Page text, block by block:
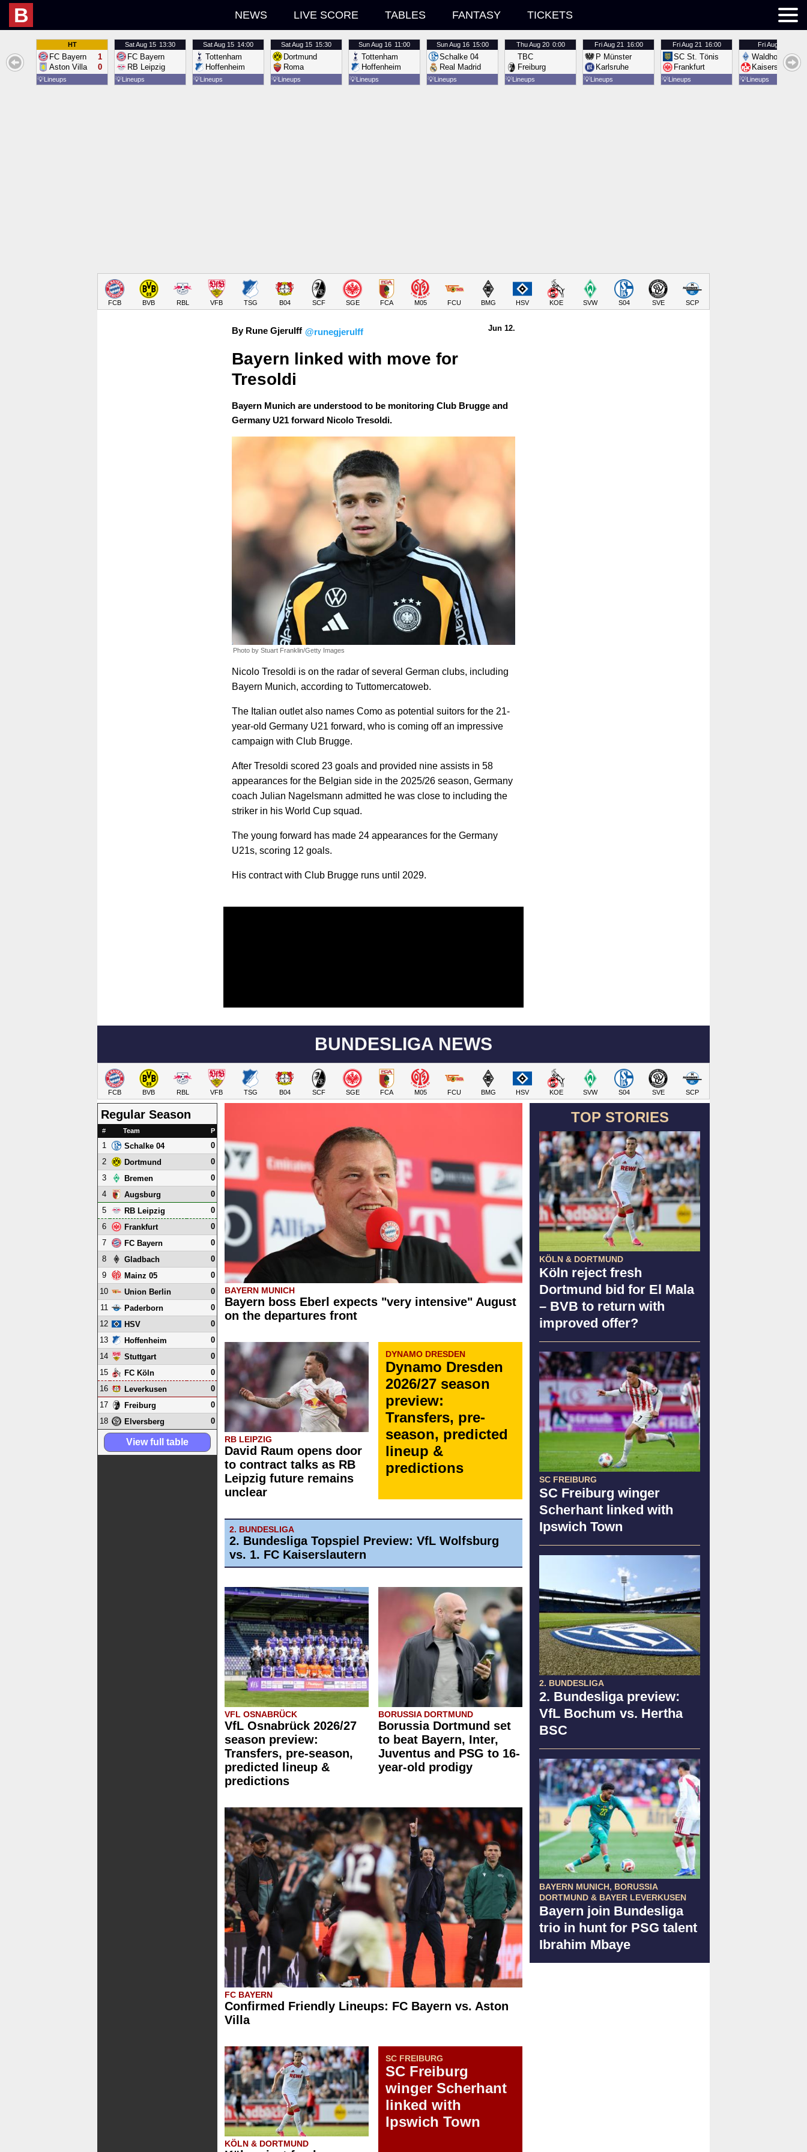
B NEWS LIVE SCORE TABLES FANTASY TICKETS
HT
FC Bayern
Aston Villa
1
0
💡Lineups
SatAug 15 13:30
FC Bayern
RB Leipzig
💡Lineups
SatAug 15 14:00
Tottenham
Hoffenheim
💡Lineups
SatAug 15 15:30
Dortmund
Roma
💡Lineups
SunAug 16 11:00
Tottenham
Hoffenheim
💡Lineups
SunAug 16 15:00
Schalke 04
Real Madrid
💡Lineups
ThuAug 20 0:00
TBC
Freiburg
💡Lineups
FriAug 21 16:00
P Münster
Karlsruhe
💡Lineups
FriAug 21 16:00
SC St. Tönis
Frankfurt
💡Lineups
FriAug 21
Waldhof
Kaiserslautern
💡Lineups
FCB BVB RBL VFB TSG B04 SCF SGE FCA M05 FCU BMG HSV KOE SVW S04 SVE SCP
By Rune Gjerulff @runegjerulff Jun 12.
Bayern linked with move for
Tresoldi
Bayern Munich are understood to be monitoring Club Brugge and
Germany U21 forward Nicolo Tresoldi.
Photo by Stuart Franklin/Getty Images
Nicolo Tresoldi is on the radar of several German clubs, including
Bayern Munich, according to Tuttomercatoweb.
The Italian outlet also names Como as potential suitors for the 21-
year-old Germany U21 forward, who is coming off an impressive
campaign with Club Brugge.
After Tresoldi scored 23 goals and provided nine assists in 58
appearances for the Belgian side in the 2025/26 season, Germany
coach Julian Nagelsmann admitted he was close to including the
striker in his World Cup squad.
The young forward has made 24 appearances for the Germany
U21s, scoring 12 goals.
His contract with Club Brugge runs until 2029.
BUNDESLIGA NEWS
FCB BVB RBL VFB TSG B04 SCF SGE FCA M05 FCU BMG HSV KOE SVW S04 SVE SCP
TOP STORIES
KÖLN & DORTMUND
Köln reject fresh
Dortmund bid for El Mala
– BVB to return with
improved offer?
SC FREIBURG
SC Freiburg winger
Scherhant linked with
Ipswich Town
2. BUNDESLIGA
2. Bundesliga preview:
VfL Bochum vs. Hertha
BSC
BAYERN MUNICH, BORUSSIA
DORTMUND & BAYER LEVERKUSEN
Bayern join Bundesliga
trio in hunt for PSG talent
Ibrahim Mbaye
BAYERN MUNICH
Bayern boss Eberl expects "very intensive" August
on the departures front
RB LEIPZIG
David Raum opens door
to contract talks as RB
Leipzig future remains
unclear
DYNAMO DRESDEN
Dynamo Dresden
2026/27 season
preview:
Transfers, pre-
season, predicted
lineup &
predictions
2. BUNDESLIGA
2. Bundesliga Topspiel Preview: VfL Wolfsburg
vs. 1. FC Kaiserslautern
VFL OSNABRÜCK
VfL Osnabrück 2026/27
season preview:
Transfers, pre-season,
predicted lineup &
predictions
BORUSSIA DORTMUND
Borussia Dortmund set
to beat Bayern, Inter,
Juventus and PSG to 16-
year-old prodigy
FC BAYERN
Confirmed Friendly Lineups: FC Bayern vs. Aston
Villa
KÖLN & DORTMUND
SC FREIBURG
SC Freiburg
winger Scherhant
linked with
Ipswich Town
Regular Season
# Team P
1 Schalke 04
0
2
Dortmund
0
3
Bremen
0
4
Augsburg
0
5
RB Leipzig
0
6
Frankfurt
0
7
FC Bayern
0
8
Gladbach
0
9
Mainz 05
0
10
Union Berlin
0
11
Paderborn
0
12
HSV
0
13
Hoffenheim
0
14
Stuttgart
0
15
FC Köln
0
16
Leverkusen
0
17
Freiburg
0
18
Elversberg 0
View full table